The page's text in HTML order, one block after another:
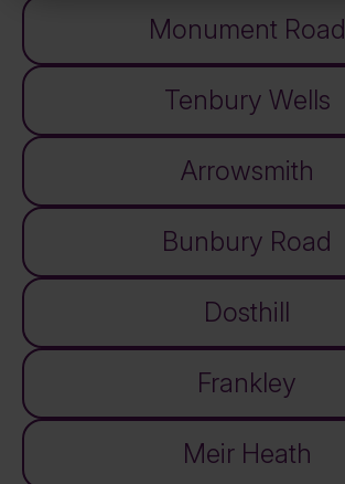
Monument Road
Tenbury Wells
Arrowsmith
Bunbury Road
Dosthill
Frankley
Meir Heath